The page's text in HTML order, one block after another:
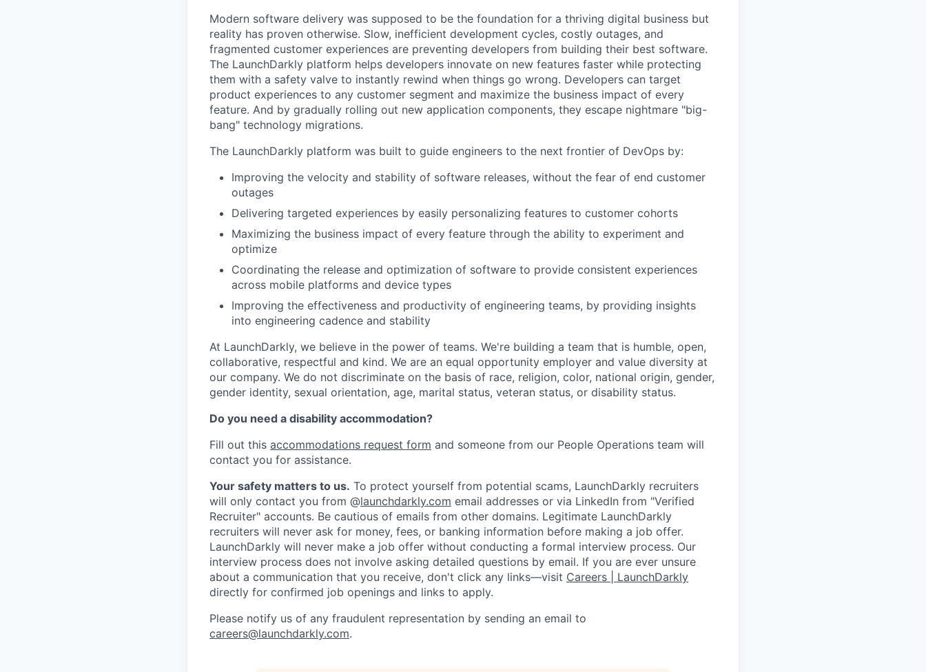
Modern software delivery was supposed to be the foundation for a thriving digital business but
reality has proven otherwise. Slow, inefficient development cycles, costly outages, and
fragmented customer experiences are preventing developers from building their best software.
The LaunchDarkly platform helps developers innovate on new features faster while protecting
them with a safety valve to instantly rewind when things go wrong. Developers can target
product experiences to any customer segment and maximize the business impact of every
feature. And by gradually rolling out new application components, they escape nightmare "big-
bang" technology migrations.
The LaunchDarkly platform was built to guide engineers to the next frontier of DevOps by:
Improving the velocity and stability of software releases, without the fear of end customer
outages
Delivering targeted experiences by easily personalizing features to customer cohorts
Maximizing the business impact of every feature through the ability to experiment and
optimize
Coordinating the release and optimization of software to provide consistent experiences
across mobile platforms and device types
Improving the effectiveness and productivity of engineering teams, by providing insights
into engineering cadence and stability
At LaunchDarkly, we believe in the power of teams. We're building a team that is humble, open,
collaborative, respectful and kind. We are an equal opportunity employer and value diversity at
our company. We do not discriminate on the basis of race, religion, color, national origin, gender,
gender identity, sexual orientation, age, marital status, veteran status, or disability status.
Do you need a disability accommodation?
Fill out this accommodations request form and someone from our People Operations team will
contact you for assistance.
Your safety matters to us. To protect yourself from potential scams, LaunchDarkly recruiters
will only contact you from @launchdarkly.com email addresses or via LinkedIn from "Verified
Recruiter" accounts. Be cautious of emails from other domains. Legitimate LaunchDarkly
recruiters will never ask for money, fees, or banking information before making a job offer.
LaunchDarkly will never make a job offer without conducting a formal interview process. Our
interview process does not involve asking detailed questions by email. If you are ever unsure
about a communication that you receive, don't click any links—visit Careers | LaunchDarkly
directly for confirmed job openings and links to apply.
Please notify us of any fraudulent representation by sending an email to
careers@launchdarkly.com.